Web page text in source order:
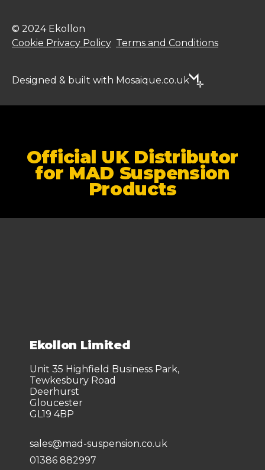
© 2024 Ekollon
Cookie Privacy Policy Terms and Conditions
Designed & built with Mosaique.co.uk
Official UK Distributor
for MAD Suspension
Products
Ekollon Limited
Unit 35 Highfield Business Park,
Tewkesbury Road
Deerhurst
Gloucester
GL19 4BP
sales@mad-suspension.co.uk
01386 882997